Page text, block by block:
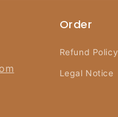
Order
Refund Policy
Legal Notice